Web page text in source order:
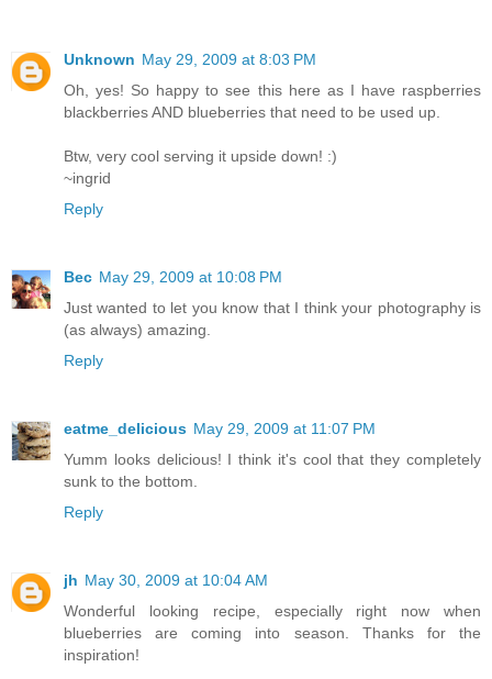
Unknown May 29, 2009 at 8:03 PM
Oh, yes! So happy to see this here as I have raspberries
blackberries AND blueberries that need to be used up.
Btw, very cool serving it upside down! :)
~ingrid
Reply
Bec May 29, 2009 at 10:08 PM
Just wanted to let you know that I think your photography is
(as always) amazing.
Reply
eatme_delicious May 29, 2009 at 11:07 PM
Yumm looks delicious! I think it's cool that they completely
sunk to the bottom.
Reply
jh May 30, 2009 at 10:04 AM
Wonderful looking recipe, especially right now when
blueberries are coming into season. Thanks for the
inspiration!